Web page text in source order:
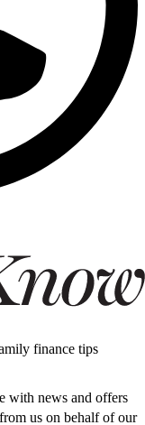
finance tips
with news and offers
us on behalf of our